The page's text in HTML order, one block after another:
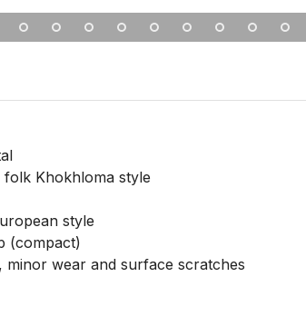
Khokhloma style
style
(compact)
minor wear and surface scratches